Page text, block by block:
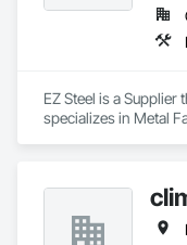
EZ Steel is a Supplier
specializes in Metal